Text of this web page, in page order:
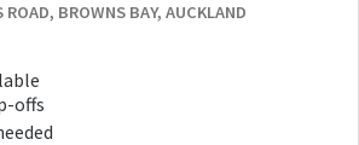
ROAD, BROWNS BAY, AUCKLAND
offs